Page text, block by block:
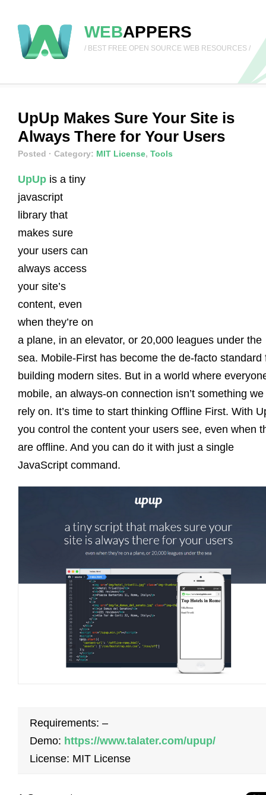
WEBAPPERS
/ BEST FREE OPEN SOURCE WEB RESOURCES /
UpUp Makes Sure Your Site is
Always There for Your Users
Posted · Category: MIT License, Tools
UpUp is a tiny
javascript
library that
makes sure
your users can
always access
your site’s
content, even
when they’re on
a plane, in an elevator, or 20,000 leagues under the
sea. Mobile-First has become the de-facto standard
building modern sites. But in a world where
mobile, an always-on connection isn’t something
rely on. It’s time to start thinking Offline First. With
you control the content your users see, even when
are offline. And you can do it with just a single
JavaScript command.
Requirements: –
Demo: https://www.talater.com/upup/
License: MIT License